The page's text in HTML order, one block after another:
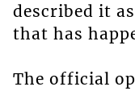
described it as
that has
The official